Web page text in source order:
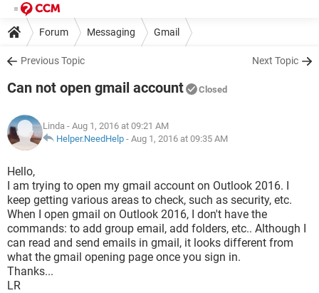
Forum Messaging Gmail
Previous Topic Next Topic
Can not open gmail account Closed
Linda - Aug 1, 2016 at 09:21 AM
Helper.NeedHelp - Aug 1, 2016 at 09:35 AM
Hello,
I am trying to open my gmail account on Outlook 2016. I
keep getting various areas to check, such as security, etc.
When I open gmail on Outlook 2016, I don't have the
commands: to add group email, add folders, etc.. Although I
can read and send emails in gmail, it looks different from
what the gmail opening page once you sign in.
Thanks...
LR